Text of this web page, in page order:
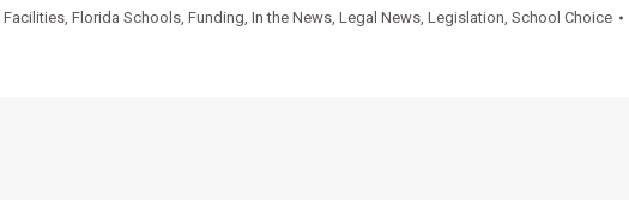
Facilities, Florida Schools, Funding, In the News, Legal News, Legislation, School Choice